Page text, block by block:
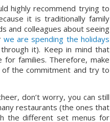
highly recommend trying to
it is traditionally family
and colleagues about seeing
we are spending the holidays
it). Keep in mind that
for families. Therefore, make
the commitment and try to
don’t worry, you can still
restaurants (the ones that